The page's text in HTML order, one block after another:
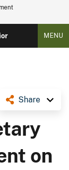
MENU
Share
on